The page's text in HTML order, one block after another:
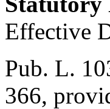
Effective
Pub. L.
366,